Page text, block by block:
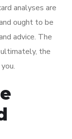
analyses are
ought to be
advice. The
ultimately, the